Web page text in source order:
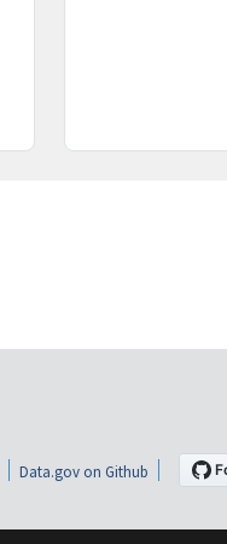
Data.gov on Github